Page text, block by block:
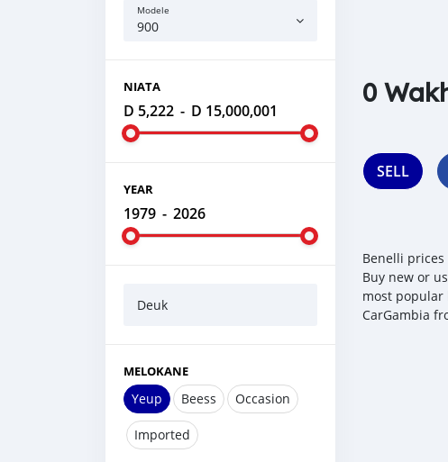
Modele
900
NIATA
D 5,222 - D 15,000,001
YEAR
1979 - 2026
Deuk
MELOKANE
Yeup Beess Occasion
Imported
0
SELL
Benelli
Buy new or
most popular
CarGambia